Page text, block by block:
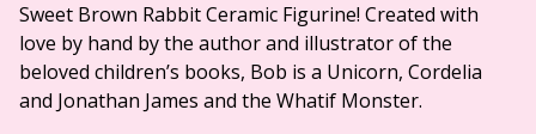
Sweet Brown Rabbit Ceramic Figurine! Created with
love by hand by the author and illustrator of the
beloved children’s books, Bob is a Unicorn, Cordelia
and Jonathan James and the Whatif Monster.